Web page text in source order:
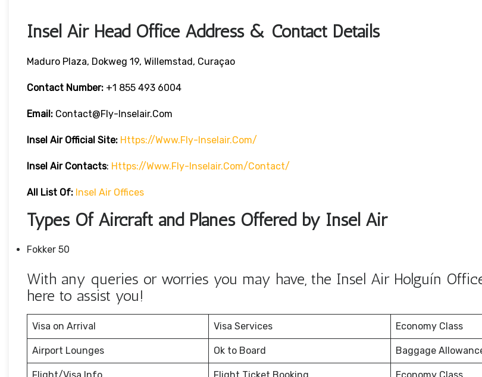
Insel Air Head Office Address & Contact Details
Maduro Plaza, Dokweg 19, Willemstad, Curaçao
Contact Number: +1 855 493 6004
Email: Contact@fly-Inselair.com
Insel Air Official Site: Https://www.fly-Inselair.com/
Insel Air Contacts: Https://www.fly-Inselair.com/contact/
All List Of: Insel Air Offices
Types Of Aircraft and Planes Offered by Insel Air
Fokker 50
With any queries or worries you may have, the Insel Air Holguín
here to assist you!
Visa on Arrival Visa Services Economy Class
Airport Lounges Ok to Board Baggage